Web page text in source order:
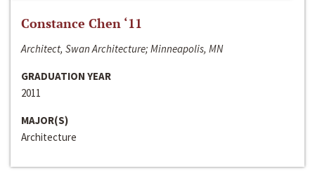
Constance Chen ‘11
Architect, Swan Architecture; Minneapolis, MN
GRADUATION YEAR
2011
MAJOR(S)
Architecture